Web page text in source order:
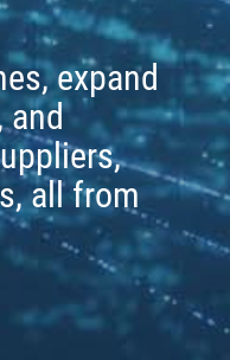
expand
and
all from